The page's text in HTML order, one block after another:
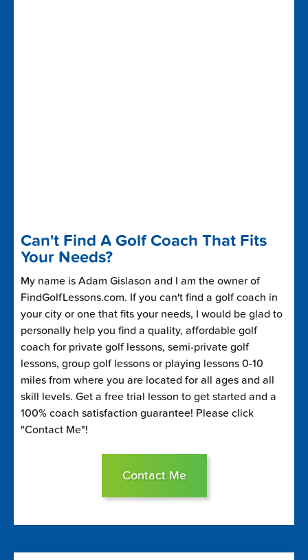
Can't Find A Golf Coach That Fits
Your Needs?
My name is Adam Gislason and I am the owner of
FindGolfLessons.com. If you can't find a golf coach in
your city or one that fits your needs, I would be glad to
personally help you find a quality, affordable golf
coach for private golf lessons, semi-private golf
lessons, group golf lessons or playing lessons 0-10
miles from where you are located for all ages and all
skill levels. Get a free trial lesson to get started and a
100% coach satisfaction guarantee! Please click
"Contact Me"!
Contact Me